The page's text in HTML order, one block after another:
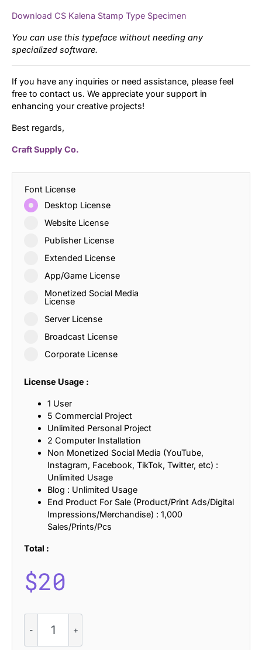
Download CS Kalena Stamp Type Specimen
You can use this typeface without needing any
specialized software.
If you have any inquiries or need assistance, please feel
free to contact us. We appreciate your support in
enhancing your creative projects!
Best regards,
Craft Supply Co.
Font License
Desktop License
Website License
Publisher License
Extended License
App/Game License
Monetized Social Media
License
Server License
Broadcast License
Corporate License
License Usage :
1 User
5 Commercial Project
Unlimited Personal Project
2 Computer Installation
Non Monetized Social Media (YouTube,
Instagram, Facebook, TikTok, Twitter, etc) :
Unlimited Usage
Blog : Unlimited Usage
End Product For Sale (Product/Print Ads/Digital
Impressions/Merchandise) : 1,000
Sales/Prints/Pcs
Total :
$20
Kalena
Stamp